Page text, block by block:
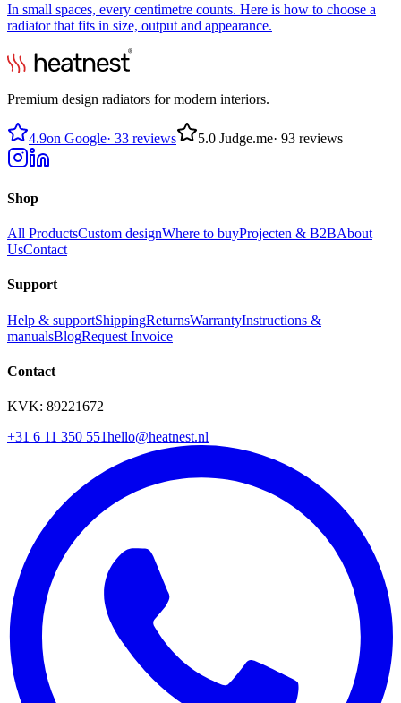
In small spaces, every centimetre counts. Here is how to choose a
radiator that fits in size, output and appearance.
Premium design radiators for modern interiors.
4.9on Google· 33 reviews 5.0 Judge.me· 93 reviews
Shop
All ProductsCustom designWhere to buyProjecten & B2BAbout
UsContact
Support
Help & supportShippingReturnsWarrantyInstructions &
manualsBlogRequest Invoice
Contact
KVK: 89221672
+31 6 11 350 551hello@heatnest.nl